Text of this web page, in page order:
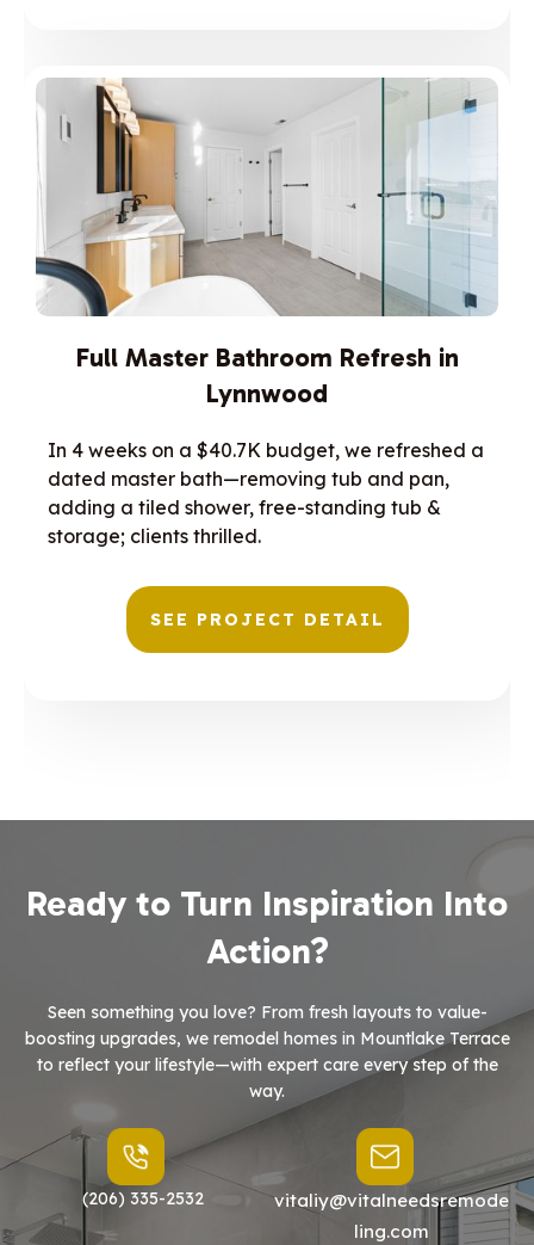
Full Master Bathroom Refresh in
Lynnwood
In 4 weeks on a $40.7K budget, we refreshed a
dated master bath—removing tub and pan,
adding a tiled shower, free-standing tub &
storage; clients thrilled.
SEE PROJECT DETAIL
Ready to Turn Inspiration Into
Action?
Seen something you love? From fresh layouts to value-
boosting upgrades, we remodel homes in Mountlake Terrace
to reflect your lifestyle—with expert care every step of the
way.
(206) 335-2532
vitaliy@vitalneedsremode
ling.com